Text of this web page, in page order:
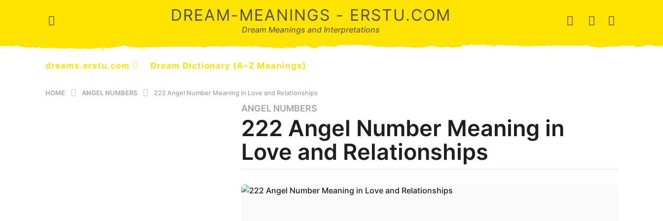
DREAM-MEANINGS - ERSTU.COM
Dream Meanings and Interpretations
dreams.erstu.com Dream Dictionary (A–Z Meanings)
HOME ANGEL NUMBERS 222 Angel Number Meaning in Love and Relationships
5
m
o
n
a
ANGEL NUMBERS
222 Angel Number Meaning in
Love and Relationships
y